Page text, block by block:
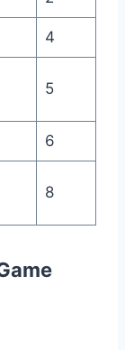
4
5
6
8